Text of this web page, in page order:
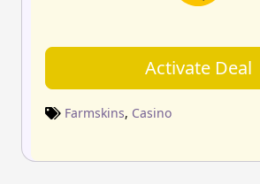
Activate Deal
Farmskins, Casino